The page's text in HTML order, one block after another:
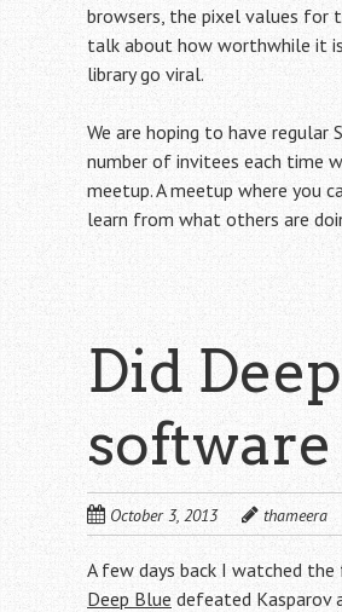
browsers, the pixel values for
talk about how worthwhile it
library go viral.
We are hoping to have regular
number of invitees each time
meetup. A meetup where you
learn from what others are
Did
October 3, 2013 thameera
A few days back I watched the
Deep Blue defeated Kasparov